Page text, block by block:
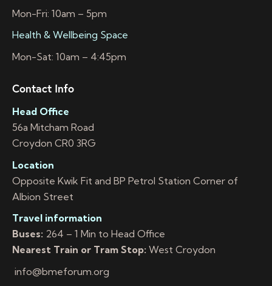
Mon-Fri: 10am – 5pm
Health & Wellbeing Space
Mon-Sat: 10am – 4:45pm
Contact Info
Head Office
56a Mitcham Road
Croydon CR0 3RG
Location
Opposite Kwik Fit and BP Petrol Station Corner of
Albion Street
Travel information
Buses: 264 – 1 Min to Head Office
Nearest Train or Tram Stop: West Croydon
info@bmeforum.org